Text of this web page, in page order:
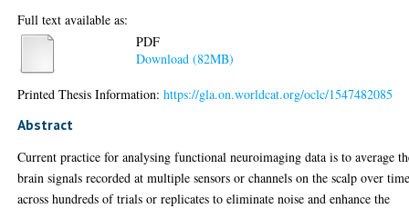
Full text available as:
PDF
Download (82MB)
Printed Thesis Information:https://gla.on.worldcat.org/oclc/1547482085
Abstract
Current practice for analysing functional neuroimaging data is to average
brain signals recorded at multiple sensors or channels on the scalp over
across hundreds of trials or replicates to eliminate noise and enhance the